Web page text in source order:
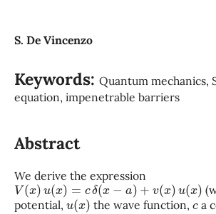
S. De Vincenzo
Keywords: Quantum mechanics,
equation, impenetrable barriers
Abstract
We derive the expression
V(x )u(x)=c δ(x−a)+v(x)u(x
potential, u(x ) the wave function,ca